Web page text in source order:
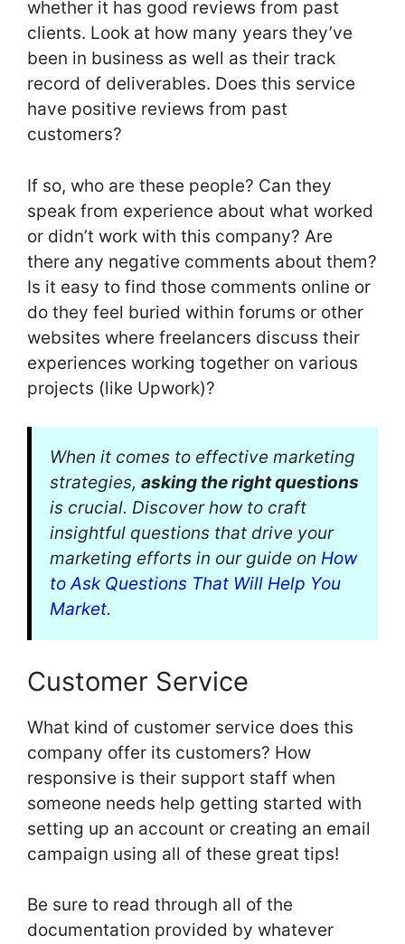
whether it has good reviews from past
clients. Look at how many years they’ve
been in business as well as their track
record of deliverables. Does this service
have positive reviews from past
customers?
If so, who are these people? Can they
speak from experience about what worked
or didn’t work with this company? Are
there any negative comments about them?
Is it easy to find those comments online or
do they feel buried within forums or other
websites where freelancers discuss their
experiences working together on various
projects (like Upwork)?
When it comes to effective marketing
strategies, asking the right questions
is crucial. Discover how to craft
insightful questions that drive your
marketing efforts in our guide on How
to Ask Questions That Will Help You
Market.
Customer Service
What kind of customer service does this
company offer its customers? How
responsive is their support staff when
someone needs help getting started with
setting up an account or creating an email
campaign using all of these great tips!
Be sure to read through all of the
documentation provided by whatever